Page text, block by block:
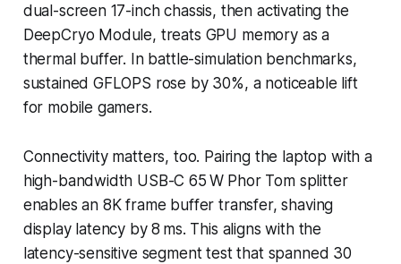
dual-screen 17-inch chassis, then activating the
DeepCryo Module, treats GPU memory as a
thermal buffer. In battle-simulation benchmarks,
sustained GFLOPS rose by 30%, a noticeable lift
for mobile gamers.
Connectivity matters, too. Pairing the laptop with a
high-bandwidth USB-C 65 W Phor Tom splitter
enables an 8K frame buffer transfer, shaving
display latency by 8 ms. This aligns with the
latency-sensitive segment test that spanned 30